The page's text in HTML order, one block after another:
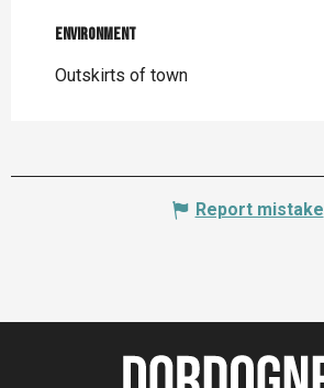
Environment
Environment
Outskirts of town
Report mistake